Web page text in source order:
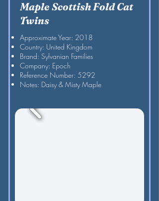
Maple Scottish Fold Cat
Twins
Approximate Year: 2018
Country: United Kingdom
Brand: Sylvanian Families
Company: Epoch
Reference Number: 5292
Notes: Daisy & Misty Maple